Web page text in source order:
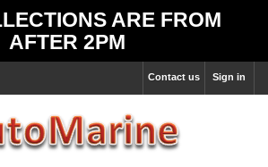
ARE FROM
AFTER 2PM
Sign in
Contact us